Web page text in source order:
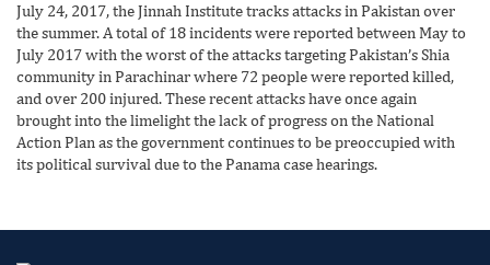
July 24, 2017, the Jinnah Institute tracks attacks in Pakistan over
the summer. A total of 18 incidents were reported between May to
July 2017 with the worst of the attacks targeting Pakistan’s Shia
community in Parachinar where 72 people were reported killed,
and over 200 injured. These recent attacks have once again
brought into the limelight the lack of progress on the National
Action Plan as the government continues to be preoccupied with
its political survival due to the Panama case hearings.